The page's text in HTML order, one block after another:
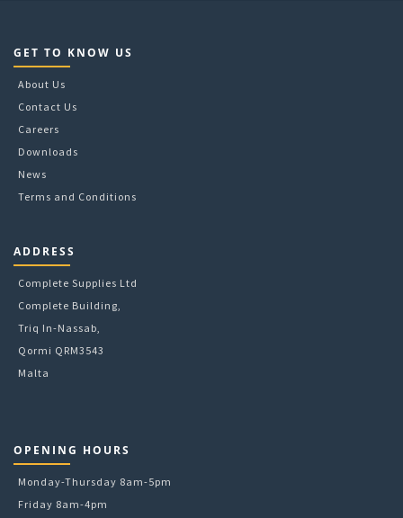
GET TO KNOW US
About Us
Contact Us
Careers
Downloads
News
Terms and Conditions
ADDRESS
Complete Supplies Ltd
Complete Building,
Triq In-Nassab,
Qormi QRM3543
Malta
OPENING HOURS
Monday-Thursday 8am-5pm
Friday 8am-4pm